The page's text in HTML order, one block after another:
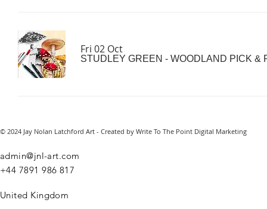
Fri 02 Oct
STUDLEY GREEN - WOODLAND PICK &
© 2024 Jay Nolan Latchford Art - Created by Write To The Point Digital Marketing
admin@jnl-art.com
+44 7891 986 817
United Kingdom